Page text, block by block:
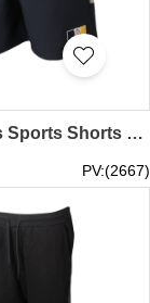
U357 Men's Sports Shorts Personalized Oak Pants Pants Sports Pants Uniform Company Net Color
PV:(2667)